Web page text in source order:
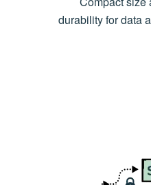
durability for data